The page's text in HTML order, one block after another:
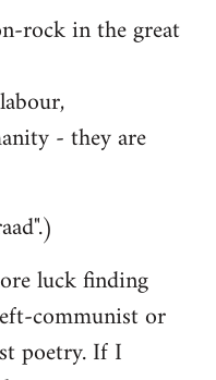
rock in the great
- they are
luck finding
communist or
poetry. If I